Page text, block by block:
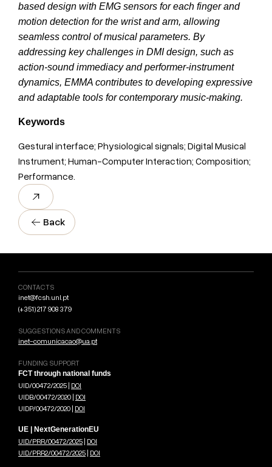
based design with EMG sensors for each finger and
motion detection for the wrist and arm, allowing
seamless control of musical parameters. By
addressing key challenges in DMI design, such as
action-sound immediacy and performer-instrument
dynamics, EMMA contributes to developing expressive
and adaptable tools for contemporary music-making.
Keywords
Gestural interface; Physiological signals; Digital Musical
Instrument; Human-Computer Interaction; Composition;
Performance.
Back
CONTACTS
inet@fcsh.unl.pt
(+351) 217 908 379
SUGGESTIONS AND COMMENTS
inet-comunicacao@ua.pt
FUNDING SUPPORT
FCT through national funds
UID/00472/2025 | DOI
UIDB/00472/2020 | DOI
UIDP/00472/2020 | DOI
UE | NextGenerationEU
UID/PRR/00472/2025 | DOI
UID/PRR2/00472/2025 | DOI